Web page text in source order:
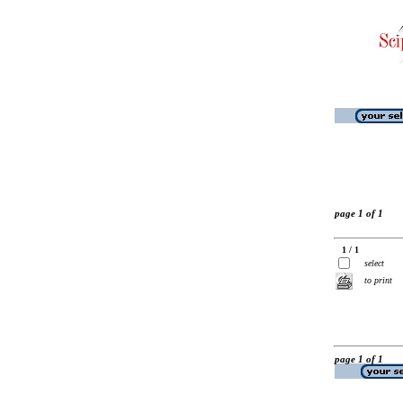
page 1 of 1
1 / 1
select
to print
page 1 of 1